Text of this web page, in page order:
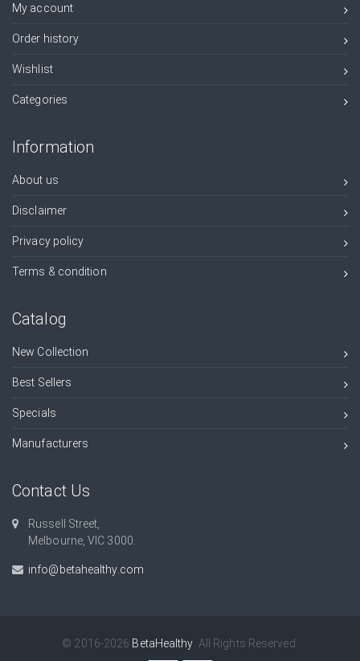
My account
Order history
Wishlist
Categories
Information
About us
Disclaimer
Privacy policy
Terms & condition
Catalog
New Collection
Best Sellers
Specials
Manufacturers
Contact Us
Russell Street,
Melbourne, VIC 3000.
info@betahealthy.com
© 2016-2026 BetaHealthy . All Rights Reserved.